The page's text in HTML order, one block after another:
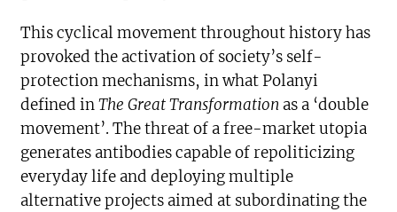
This cyclical movement throughout history has
provoked the activation of society’s self-
protection mechanisms, in what Polanyi
defined inThe Great Transformation as a ‘double
movement’. The threat of a free-market utopia
generates antibodies capable of repoliticizing
everyday life and deploying multiple
alternative projects aimed at subordinating the